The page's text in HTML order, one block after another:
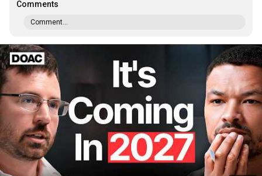
Comments
Comment...